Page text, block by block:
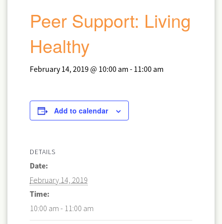
Peer Support: Living
Healthy
February 14, 2019 @ 10:00 am - 11:00 am
Add to calendar
DETAILS
Date:
February 14, 2019
Time:
10:00 am - 11:00 am